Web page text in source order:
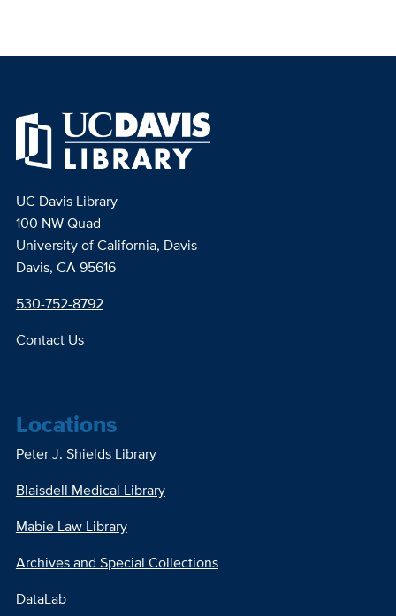
UC Davis Library
100 NW Quad
University of California, Davis
Davis, CA 95616
530-752-8792
Contact Us
Locations
Peter J. Shields Library
Blaisdell Medical Library
Mabie Law Library
Archives and Special Collections
DataLab